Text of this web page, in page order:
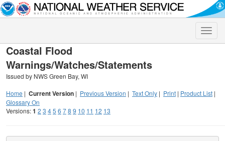
Toggle
Coastal Flood
Warnings/Watches/Statements
Issued by NWS Green Bay, WI
Home | Current Version | Previous Version | Text Only | Print | Product List |
Glossary On
Versions:1 2 3 45 6 78 9 10 11 12 13